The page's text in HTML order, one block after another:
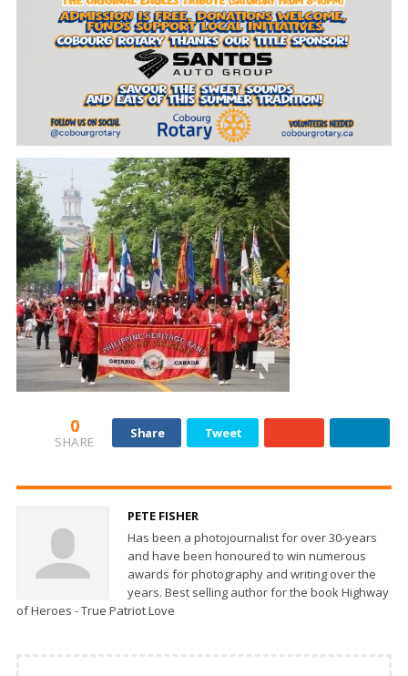
0
SHARE
Share Tweet
PETE FISHER
Has been a photojournalist for over 30-years
and have been honoured to win numerous
awards for photography and writing over the
years. Best selling author for the book Highway
of Heroes - True Patriot Love